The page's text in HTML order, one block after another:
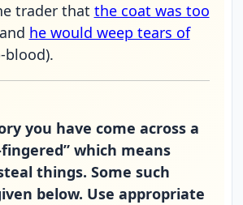
trader that the coat was too
he would weep tears of
blood).
you have come across a
which means
things. Some such
below. Use appropriate